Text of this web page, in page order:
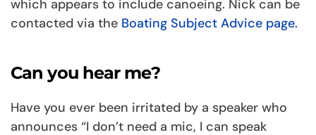
which appears to include canoeing. Nick can be
contacted via the Boating Subject Advice page.
Can you hear me?
Have you ever been irritated by a speaker who
announces “I don’t need a mic, I can speak